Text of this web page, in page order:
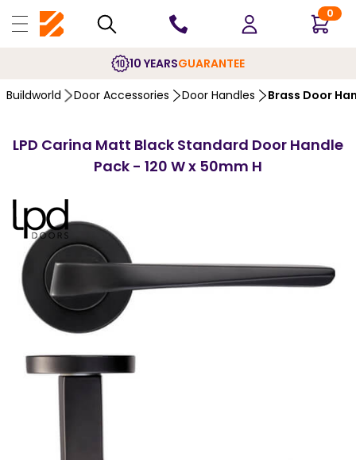
0
10 YEARSGUARANTEE
Buildworld Door Accessories Door Handles Brass Door
LPD Carina Matt Black Standard Door Handle
Pack - 120 W x 50mm H